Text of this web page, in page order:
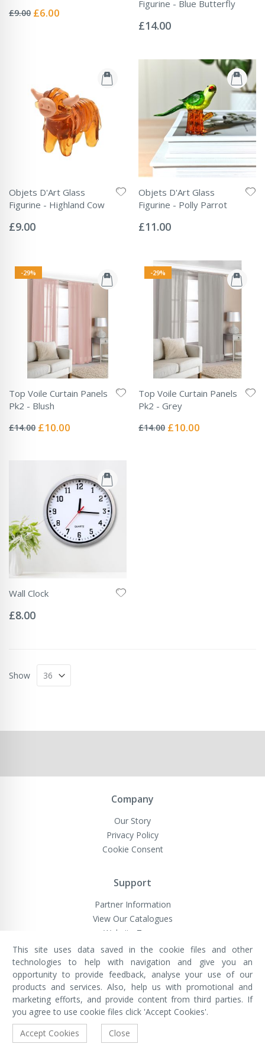
0%
£9.00 Special
£6.00
Figurine - Blue Butterfly
0%
£14.00
Objets D'Art Glass
Figurine - Highland Cow
0%
£9.00
Objets D'Art Glass
Figurine - Polly Parrot
0%
£11.00
-29%
Top Voile Curtain Panels
Pk2 - Blush
0%
£14.00 Special
£10.00
-29%
Top Voile Curtain Panels
Pk2 - Grey
0%
£14.00 Special
£10.00
Wall Clock
0%
£8.00
Show
Company
Our Story
Privacy Policy
Cookie Consent
Support
Partner Information
View Our Catalogues
Website Terms
VivaMK Network LTD
Registered in England & Wales
Company No: 11400025
Registered Office: International
House, 142 Cromwell Road, London,
England, SW7 4EF
Built by Luxinten
This site uses data saved in the cookie files and other
technologies to help with navigation and give you an
opportunity to provide feedback, analyse your use of our
products and services. Also, help us with promotional and
marketing efforts, and provide content from third parties. If
you agree to use cookie files click 'Accept Cookies'.
Accept Cookies
Close